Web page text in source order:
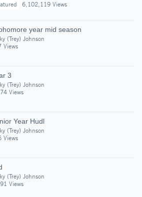
6,102,119 Views
year mid season
(Trey) Johnson
Views
3
(Trey) Johnson
Views
Year Hudl
(Trey) Johnson
Views
(Trey) Johnson
Views